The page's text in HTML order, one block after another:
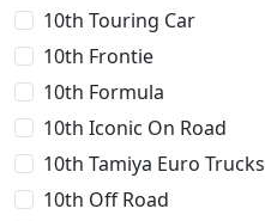
10th Touring Car
10th Frontie
10th Formula
10th Iconic On Road
10th Tamiya Euro Trucks
10th Off Road